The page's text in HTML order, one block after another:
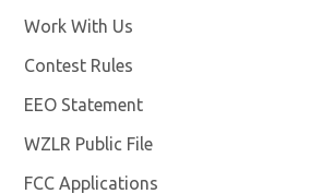
Work With Us
Contest Rules
EEO Statement
WZLR Public File
FCC Applications